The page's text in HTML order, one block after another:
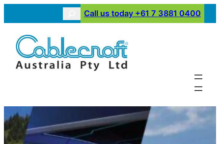
to
content
SearchCall us today +61 7 3881 0400